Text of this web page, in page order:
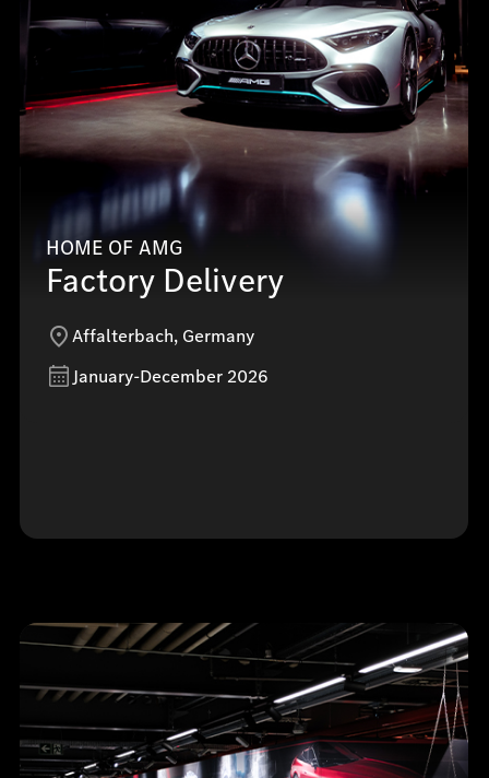
HOME OF AMG
Factory Delivery
Affalterbach, Germany
January-December 2026